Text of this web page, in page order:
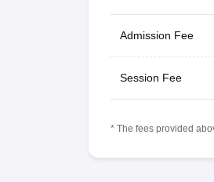
Admission Fee
Session Fee
* The fees provided